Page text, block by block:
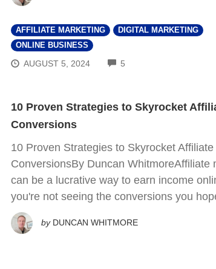
AFFILIATE MARKETING
DIGITAL MARKETING
ONLINE BUSINESS
AUGUST 5, 2024 5
10 Proven Strategies to Skyrocket
Conversions
10 Proven Strategies to Skyrocket Affiliate
ConversionsBy Duncan WhitmoreAffiliate
can be a lucrative way to earn income
you're not seeing the conversions you
by DUNCAN WHITMORE